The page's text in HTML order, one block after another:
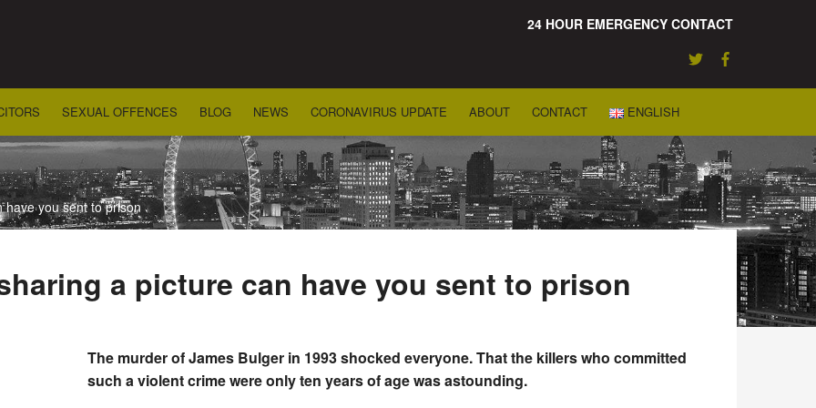
24 HOUR EMERGENCY CONTACT
SEXUAL OFFENCES BLOG NEWS CORONAVIRUS UPDATE ABOUT CONTACT ENGLISH
have you sent to prison
a picture can have you sent to prison
The murder of James Bulger in 1993 shocked everyone. That the killers who committed
such a violent crime were only ten years of age was astounding.